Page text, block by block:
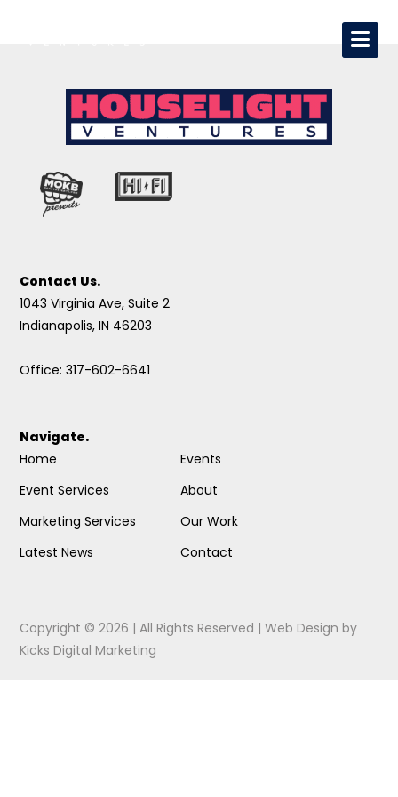
Contact Us.
1043 Virginia Ave, Suite 2
Indianapolis, IN 46203
Office: 317-602-6641
Navigate.
Home
Event Services
Marketing Services
Latest News
Events
About
Our Work
Contact
Copyright © 2026 | All Rights Reserved |Web Design by
Kicks Digital Marketing